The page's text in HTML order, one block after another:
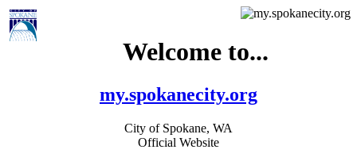
Welcome to...
my.spokanecity.org
City of Spokane, WA
Official Website